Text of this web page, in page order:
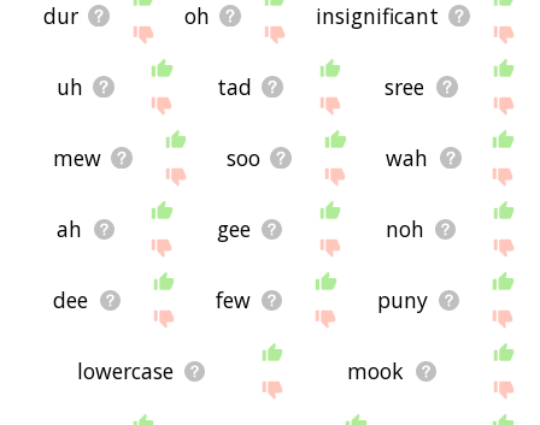
dur oh insignificant
uh tad sree
mew soo wah
ah gee noh
dee few puny
lowercase mook